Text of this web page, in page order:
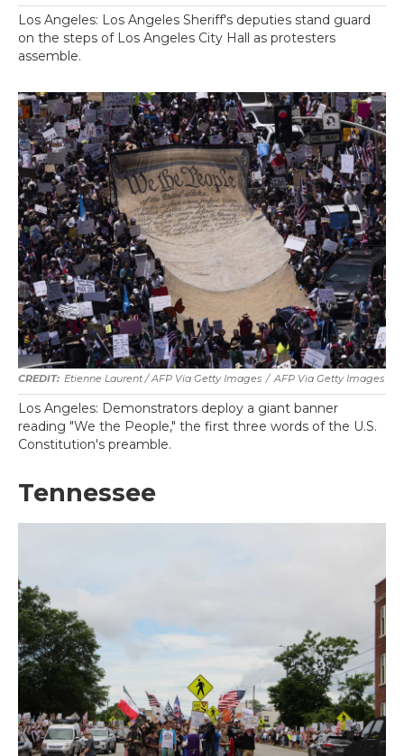
Los Angeles: Los Angeles Sheriff's deputies stand guard
on the steps of Los Angeles City Hall as protesters
assemble.
Etienne Laurent / AFP Via Getty Images / AFP Via Getty Images
Los Angeles: Demonstrators deploy a giant banner
reading "We the People," the first three words of the U.S.
Constitution's preamble.
Tennessee